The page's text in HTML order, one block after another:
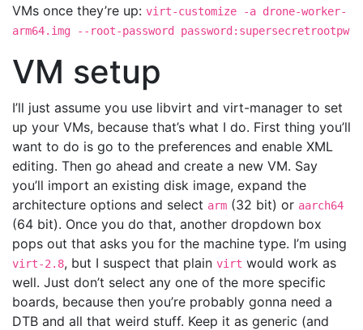
VMs once they’re up: virt-customize -a drone-worker-
arm64.img --root-password password:supersecretrootpw
VM setup
I’ll just assume you use libvirt and virt-manager to set
up your VMs, because that’s what I do. First thing you’ll
want to do is go to the preferences and enable XML
editing. Then go ahead and create a new VM. Say
you’ll import an existing disk image, expand the
architecture options and select arm (32 bit) or aarch64
(64 bit). Once you do that, another dropdown box
pops out that asks you for the machine type. I’m using
virt-2.8, but I suspect that plain virt would work as
well. Just don’t select any one of the more specific
boards, because then you’re probably gonna need a
DTB and all that weird stuff. Keep it as generic (and